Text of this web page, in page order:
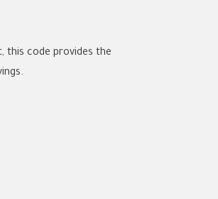
this code provides the